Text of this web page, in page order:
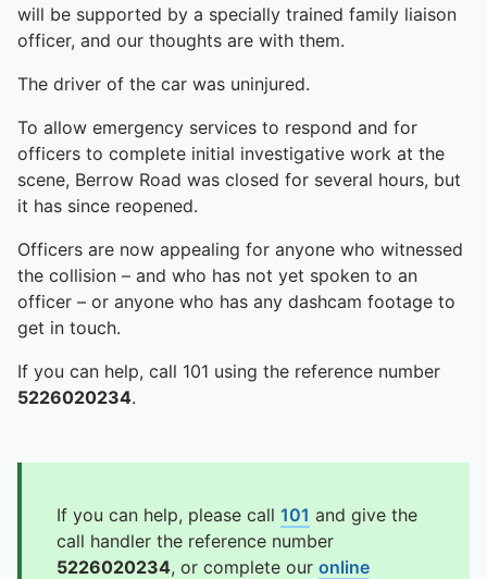
will be supported by a specially trained family liaison
officer, and our thoughts are with them.
The driver of the car was uninjured.
To allow emergency services to respond and for
officers to complete initial investigative work at the
scene, Berrow Road was closed for several hours, but
it has since reopened.
Officers are now appealing for anyone who witnessed
the collision – and who has not yet spoken to an
officer – or anyone who has any dashcam footage to
get in touch.
If you can help, call 101 using the reference number
5226020234.
If you can help, please call 101 and give the
call handler the reference number
5226020234, or complete our online